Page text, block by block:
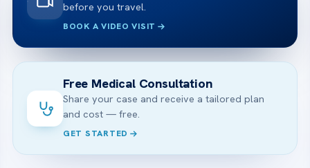
before you travel.
BOOK A VIDEO VISIT
Free Medical Consultation
Share your case and receive a tailored plan
and cost — free.
GET STARTED